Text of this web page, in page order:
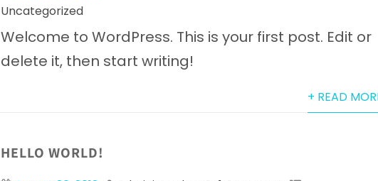
Uncategorized
Welcome to WordPress. This is your first post. Edit or
delete it, then start writing!
+ READ
HELLO WORLD!